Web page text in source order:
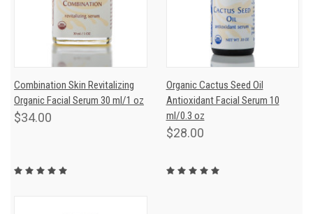
Combination Skin Revitalizing
Organic Facial Serum 30 ml/1 oz
$34.00
Organic Cactus Seed Oil
Antioxidant Facial Serum 10
ml/0.3 oz
$28.00